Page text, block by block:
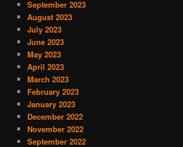
September 2023
August 2023
July 2023
June 2023
May 2023
April 2023
March 2023
February 2023
January 2023
December 2022
November 2022
September 2022